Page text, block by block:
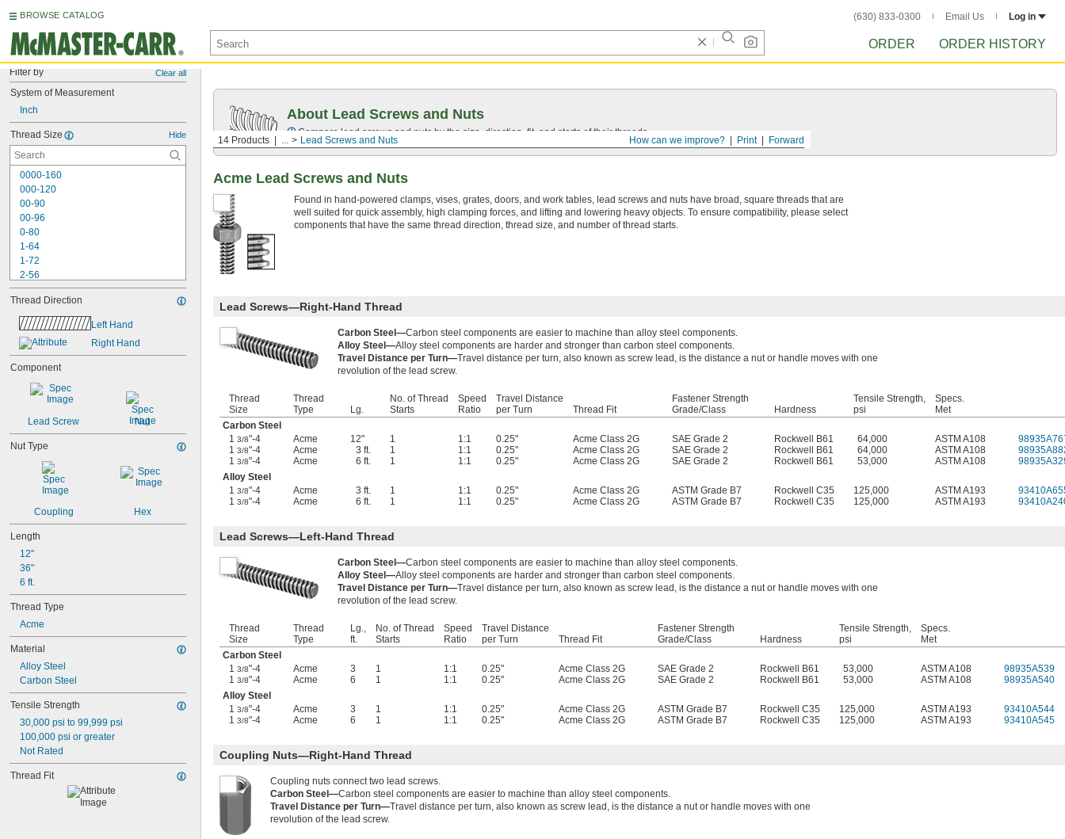
BROWSE CATALOG (630) 833-0300 Email Us Log in
ORDER ORDER HISTORY
Filter by Clear all
System of Measurement
Inch
Thread Size Hide
0000-160
000-120
00-90
00-96
0-80
1-64
1-72
2-56
2-64
3-48
3-56
4-40
4-48
5-44
6-32
6-48
6-80
8-32
10-24
12-24
12-28
5/32"-21.3
7/32"-20.8
-12
1/4"-20
1/4"-28
1/4"-32
1/4" -40
1/4"-100
Thread Direction
Left Hand
Right Hand
Component
Lead Screw Nut
Nut Type
Coupling Hex
Length
12"
36"
6 ft.
Thread Type
Acme
Material
Alloy Steel
Carbon Steel
Tensile Strength
30,000 psi to 99,999 psi
100,000 psi or greater
Not Rated
Thread Fit
Forward
Print
How can we improve?
14 Products ... Lead Screws and Nuts
About Lead Screws and Nuts
Compare lead screws and nuts by the size, direction, fit, and starts of their threads.
Acme Lead Screws and Nuts
Found in hand-powered clamps, vises, grates, doors, and work tables, lead screws and nuts have broad, square threads that are
well suited for quick assembly, high clamping forces, and lifting and lowering heavy objects. To ensure compatibility, please select
components that have the same thread direction, thread size, and number of thread starts.
Lead Screws—Right-Hand Thread
Carbon Steel—Carbon steel components are easier to machine than alloy steel components.
Alloy Steel—Alloy steel components are harder and stronger than carbon steel components.
Travel Distance per Turn—Travel distance per turn, also known as screw lead, is the distance a nut or handle moves with one
revolution of the lead screw.
Thread
Size
Thread
Type
Lg.
No. of Thread
Starts
Speed
Ratio
Travel Distance
per Turn
Thread Fit
Fastener Strength
Grade/Class
Hardness
Tensile Strength,
psi
Specs.
Met
Carbon Steel
1 3/8"-4 Acme 12" 1 1:1 0.25" Acme Class 2G SAE Grade 2 Rockwell B61 64,000 ASTM A108
1 3/8"-4 Acme 3 ft. 1 1:1 0.25" Acme Class 2G SAE Grade 2 Rockwell B61 64,000 ASTM A108
1 3/8"-4 Acme 6 ft. 1 1:1 0.25" Acme Class 2G SAE Grade 2 Rockwell B61 53,000 ASTM A108
Alloy Steel
1 3/8"-4 Acme 3 ft. 1 1:1 0.25" Acme Class 2G ASTM Grade B7 Rockwell C35 125,000 ASTM A193
1 3/8"-4 Acme 6 ft. 1 1:1 0.25" Acme Class 2G ASTM Grade B7 Rockwell C35 125,000 ASTM A193
Lead Screws—Left-Hand Thread
Carbon Steel—Carbon steel components are easier to machine than alloy steel components.
Alloy Steel—Alloy steel components are harder and stronger than carbon steel components.
Travel Distance per Turn—Travel distance per turn, also known as screw lead, is the distance a nut or handle moves with one
revolution of the lead screw.
Thread
Size
Thread
Type
Lg.,
ft.
No. of Thread
Starts
Speed
Ratio
Travel Distance
per Turn
Thread Fit
Fastener Strength
Grade/Class
Hardness
Tensile Strength,
psi
Specs.
Met
Carbon Steel
1 3/8"-4 Acme 3 1 1:1 0.25" Acme Class 2G SAE Grade 2 Rockwell B61 53,000 ASTM A108
98935A539
1 3/8"-4 Acme 6 1 1:1 0.25" Acme Class 2G SAE Grade 2 Rockwell B61 53,000 ASTM A108
98935A540
Alloy Steel
1 3/8"-4 Acme 3 1 1:1 0.25" Acme Class 2G ASTM Grade B7 Rockwell C35 125,000 ASTM A193
93410A544
1 3/8"-4 Acme 6 1 1:1 0.25" Acme Class 2G ASTM Grade B7 Rockwell C35 125,000 ASTM A193 93410A545
Coupling Nuts—Right-Hand Thread
Coupling nuts connect two lead screws.
Carbon Steel—Carbon steel components are easier to machine than alloy steel components.
Travel Distance per Turn—Travel distance per turn, also known as screw lead, is the distance a nut or handle moves with one
revolution of the lead screw.